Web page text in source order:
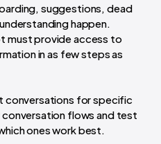
suggestions, dead
happen.
must provide access to
in as few steps as
conversations for specific
flows and test
ones work best.